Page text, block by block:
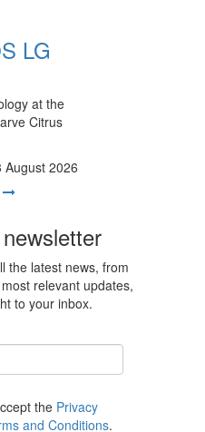
LG
at the
Citrus
August 2026
the latest news, from
relevant updates,
to your inbox.
the Privacy
and Conditions.